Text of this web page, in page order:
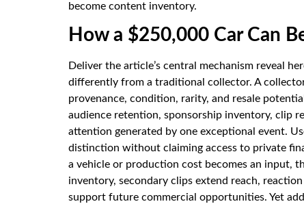
become content inventory.
How a $250,000 Car Can
Deliver the article’s central mechanism reveal
differently from a traditional collector. A
provenance, condition, rarity, and resale
audience retention, sponsorship inventory, clip
attention generated by one exceptional event.
distinction without claiming access to private
a vehicle or production cost becomes an input,
inventory, secondary clips extend reach,
support future commercial opportunities. Yet